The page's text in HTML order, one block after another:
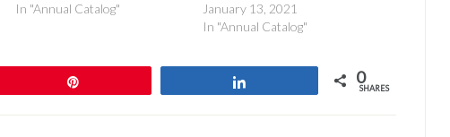
In "Annual Catalog"
January 13, 2021
In "Annual Catalog"
0
SHARES